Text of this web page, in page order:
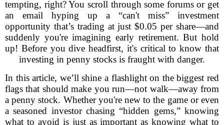
tempting, right? You scroll through some forums or get
an email hyping up a “can't miss” investment
opportunity that’s trading at just $0.05 per share—and
suddenly you're imagining early retirement. But hold
up! Before you dive headfirst, it's critical to know that
investing in penny stocks is fraught with danger.
In this article, we’ll shine a flashlight on the biggest red
flags that should make you run—not walk—away from
a penny stock. Whether you're new to the game or even
a seasoned investor chasing “hidden gems,” knowing
what to avoid is just as important as knowing what to